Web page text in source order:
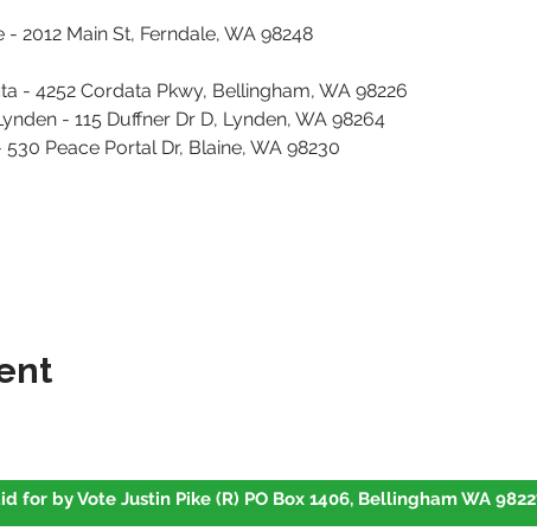
2012 Main St, Ferndale, WA 98248
- 4252 Cordata Pkwy, Bellingham, WA 98226
- 115 Duffner Dr D, Lynden, WA 98264
Peace Portal Dr, Blaine, WA 98230
for by Vote Justin Pike (R) PO Box 1406, Bellingham WA